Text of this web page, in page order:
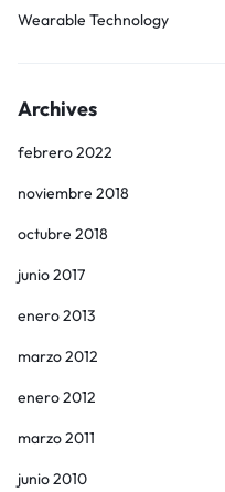
Wearable Technology
Archives
febrero 2022
noviembre 2018
octubre 2018
junio 2017
enero 2013
marzo 2012
enero 2012
marzo 2011
junio 2010